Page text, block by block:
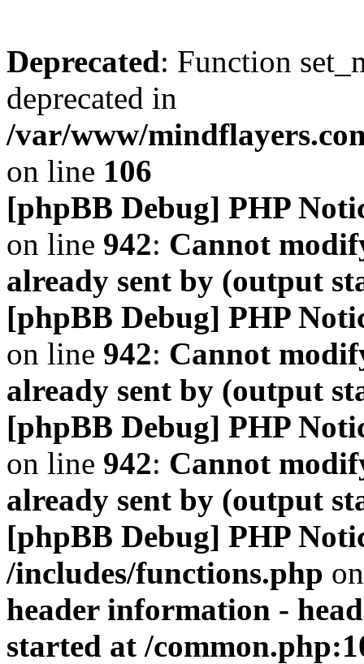
Deprecated: Function
deprecated in
/var/www/
on line 106
[phpBB Debug] PHP
on line 942: Cannot
already sent by (output
[phpBB Debug] PHP
on line 942: Cannot
already sent by (output
[phpBB Debug] PHP
on line 942: Cannot
already sent by (output
[phpBB Debug] PHP
/includes/functions.php
header information -
started at /